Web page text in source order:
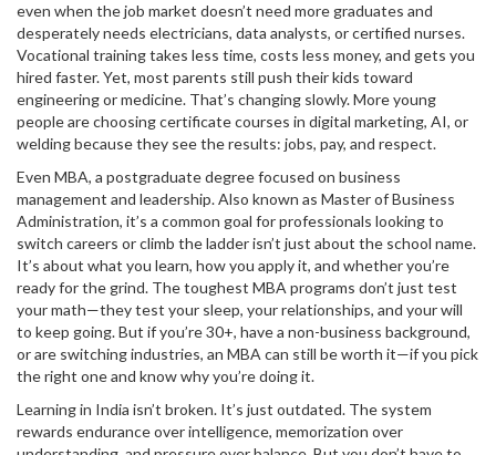
even when the job market doesn’t need more graduates and
desperately needs electricians, data analysts, or certified nurses.
Vocational training takes less time, costs less money, and gets you
hired faster. Yet, most parents still push their kids toward
engineering or medicine. That’s changing slowly. More young
people are choosing certificate courses in digital marketing, AI, or
welding because they see the results: jobs, pay, and respect.
Even MBA, a postgraduate degree focused on business
management and leadership. Also known as Master of Business
Administration, it’s a common goal for professionals looking to
switch careers or climb the ladderisn’t just about the school name.
It’s about what you learn, how you apply it, and whether you’re
ready for the grind. The toughest MBA programs don’t just test
your math—they test your sleep, your relationships, and your will
to keep going. But if you’re 30+, have a non-business background,
or are switching industries, an MBA can still be worth it—if you pick
the right one and know why you’re doing it.
Learning in India isn’t broken. It’s just outdated. The system
rewards endurance over intelligence, memorization over